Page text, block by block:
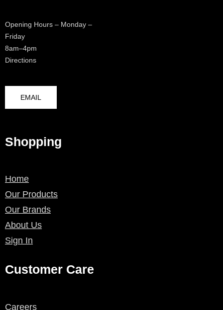
Opening Hours – Monday –
Friday
8am–4pm
Directions
EMAIL
Shopping
Home
Our Products
Our Brands
About Us
Sign In
Customer Care
Careers